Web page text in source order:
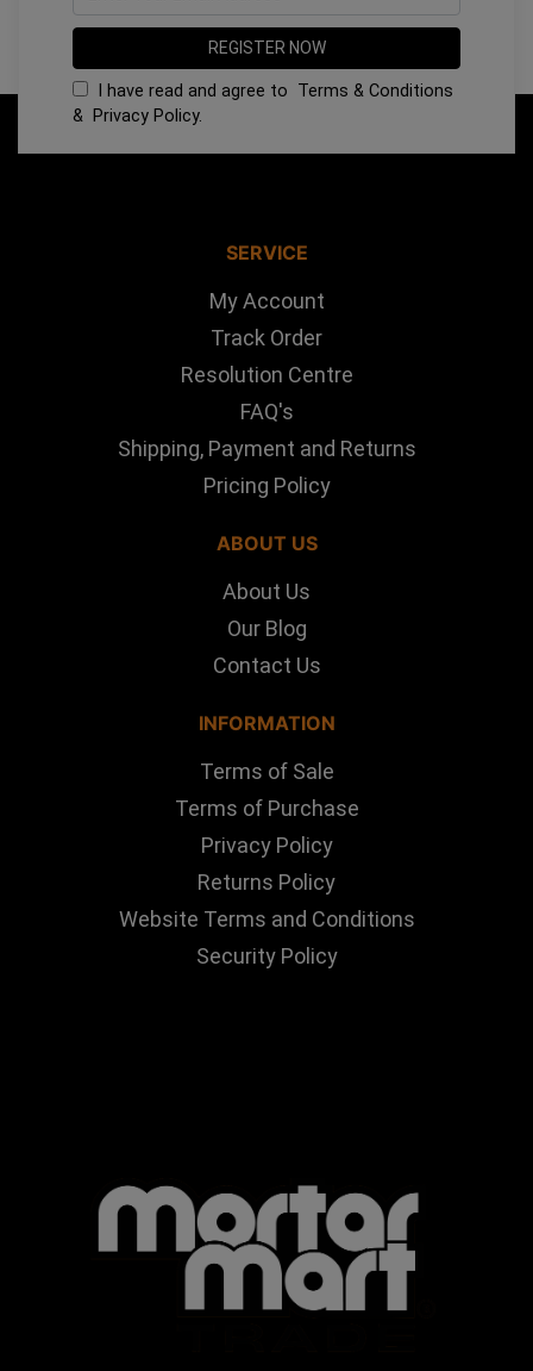
I have read and agree to Terms & Conditions
& Privacy Policy.
SERVICE
My Account
Track Order
Resolution Centre
FAQ's
Shipping, Payment and Returns
Pricing Policy
ABOUT US
About Us
Our Blog
Contact Us
INFORMATION
Terms of Sale
Terms of Purchase
Privacy Policy
Returns Policy
Website Terms and Conditions
Security Policy